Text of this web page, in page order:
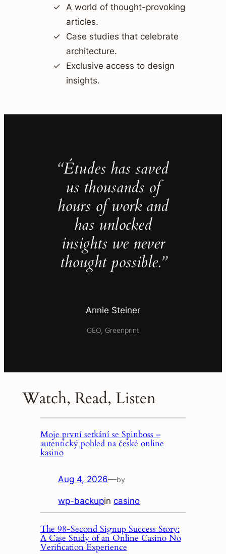
A world of thought-provoking
articles.
Case studies that celebrate
architecture.
Exclusive access to design
insights.
“Études has saved
us thousands of
hours of work and
has unlocked
insights we never
thought possible.”
Annie Steiner
CEO, Greenprint
Watch, Read, Listen
Moje první setkání se Spinboss –
autentický pohled na české online
kasino
Aug 4, 2026—by
wp-backupincasino
The 98‑Second Signup Success Story:
A Case Study of an Online Casino No
Verification Experience